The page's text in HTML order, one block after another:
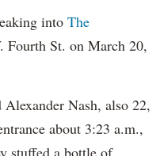
into The
Fourth St. on March 20,
Nash, also 22,
about 3:23 a.m.,